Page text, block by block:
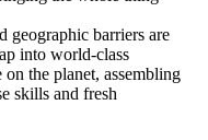
geographic barriers are
into world-class
the planet, assembling
skills and fresh